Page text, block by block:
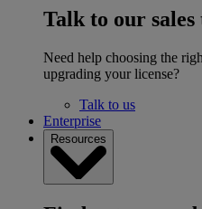
Talk to our sales
Need help choosing the
upgrading your license?
Talk to us
Enterprise
Resources